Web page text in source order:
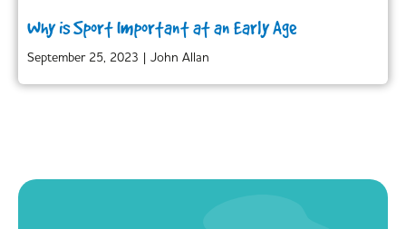
September 25, 2023 | John Allan
Why is Sport Important at an Early Age